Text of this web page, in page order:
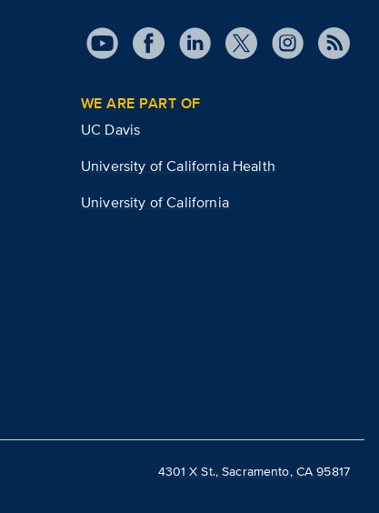
WE ARE PART OF
UC Davis
University of California Health
University of California
4301 X St., Sacramento, CA 95817